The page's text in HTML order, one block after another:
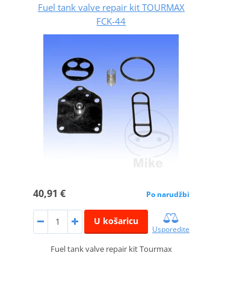
Fuel tank valve repair kit TOURMAX
FCK-44
40,91 € Po narudžbi
U košaricu
Usporedite
Fuel tank valve repair kit Tourmax